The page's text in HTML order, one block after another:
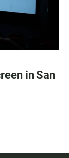
in San